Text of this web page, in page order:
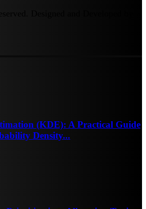
Designed and Developed by
(KDE): A Practical Guide
Density...